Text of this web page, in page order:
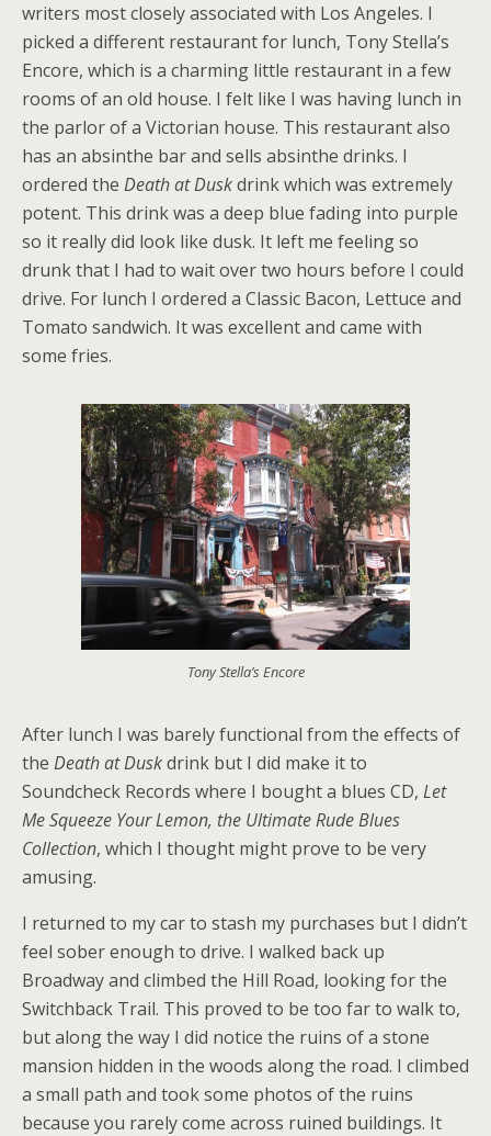
writers most closely associated with Los Angeles. I
picked a different restaurant for lunch, Tony Stella’s
Encore, which is a charming little restaurant in a few
rooms of an old house. I felt like I was having lunch in
the parlor of a Victorian house. This restaurant also
has an absinthe bar and sells absinthe drinks. I
ordered the Death at Duskdrink which was extremely
potent. This drink was a deep blue fading into purple
so it really did look like dusk. It left me feeling so
drunk that I had to wait over two hours before I could
drive. For lunch I ordered a Classic Bacon, Lettuce and
Tomato sandwich. It was excellent and came with
some fries.
Tony Stella’s Encore
After lunch I was barely functional from the effects of
the Death at Duskdrink but I did make it to
Soundcheck Records where I bought a blues CD, Let
Me Squeeze Your Lemon, the Ultimate Rude Blues
Collection, which I thought might prove to be very
amusing.
I returned to my car to stash my purchases but I didn’t
feel sober enough to drive. I walked back up
Broadway and climbed the Hill Road, looking for the
Switchback Trail. This proved to be too far to walk to,
but along the way I did notice the ruins of a stone
mansion hidden in the woods along the road. I climbed
a small path and took some photos of the ruins
because you rarely come across ruined buildings. It